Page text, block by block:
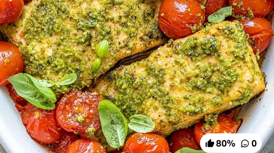
80% 0